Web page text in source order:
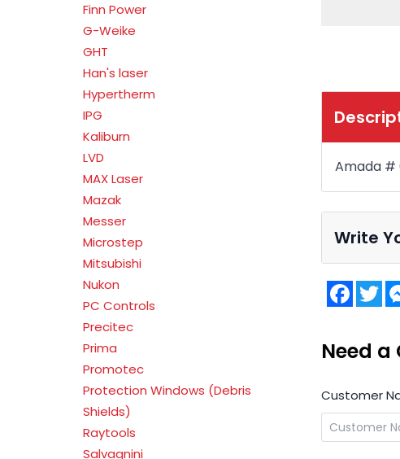
Finn Power
G-Weike
GHT
Han's laser
Hypertherm
IPG
Kaliburn
LVD
MAX Laser
Mazak
Messer
Microstep
Mitsubishi
Nukon
PC Controls
Precitec
Prima
Promotec
Protection Windows (Debris
Shields)
Raytools
Salvagnini
Amada #
Write
Need a
Customer